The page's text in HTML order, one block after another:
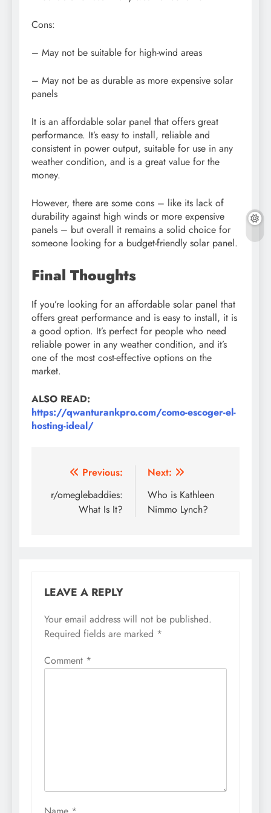
Cons:
– May not be suitable for high-wind areas
– May not be as durable as more expensive solar
panels
It is an affordable solar panel that offers great
performance. It’s easy to install, reliable and
consistent in power output, suitable for use in any
weather condition, and is a great value for the
money.
However, there are some cons – like its lack of
durability against high winds or more expensive
panels – but overall it remains a solid choice for
someone looking for a budget-friendly solar panel.
Final Thoughts
If you’re looking for an affordable solar panel that
offers great performance and is easy to install, it is
a good option. It’s perfect for people who need
reliable power in any weather condition, and it’s
one of the most cost-effective options on the
market.
ALSO READ:
https://qwanturankpro.com/como-escoger-el-
hosting-ideal/
Post
navigation
Previous:
r/omeglebaddies:
What Is It?
Next:
Who is Kathleen
Nimmo Lynch?
LEAVE A REPLY
Your email address will not be published.
Required fields are marked *
Comment *